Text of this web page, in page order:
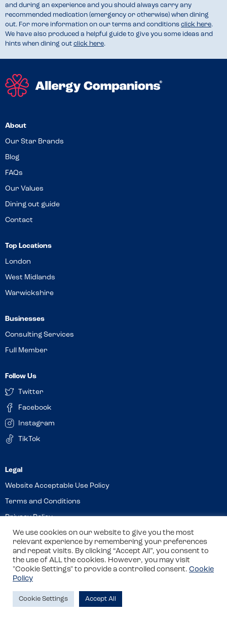
Review this venue
and during an experience and you should always carry any
recommended medication (emergency or otherwise) when dining
out. For more information on our terms and conditions click here.
We have also produced a helpful guide to give you some ideas and
hints when dining out click here.
About
Our Star Brands
Blog
FAQs
Our Values
Dining out guide
Contact
Top Locations
London
West Midlands
Warwickshire
Businesses
Consulting Services
Full Member
Follow Us
Twitter
Facebook
Instagram
TikTok
Website Acceptable Use Policy
Terms and Conditions
Privacy Policy
Cookies
© 2026 Allergy Companions Limited. Company number: 13403451
Registered office: 11 Waterloo Place, Warwick Street, Leamington
Site by Class
We use cookies on our website to give you the most
relevant experience by remembering your preferences
and repeat visits. By clicking “Accept All”, you consent to
the use of ALL the cookies. However, you may visit
"Cookie Settings" to provide a controlled consent. Cookie
Policy
Cookie Settings Accept All